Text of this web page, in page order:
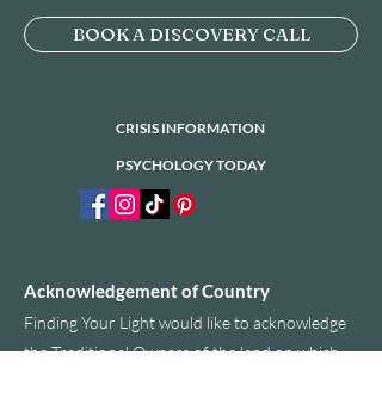
BOOK A DISCOVERY CALL
CRISIS INFORMATION
PSYCHOLOGY TODAY
Acknowledgement of Country
​Finding Your Light would like to acknowledge
the Traditional Owners of the land on which